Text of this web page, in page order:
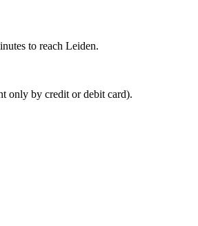
to reach Leiden.
only by credit or debit card).